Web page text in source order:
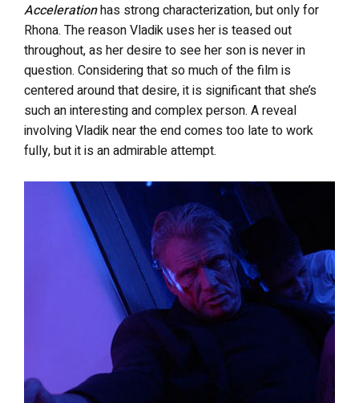
Accelerationhas strong characterization, but only for
Rhona. The reason Vladik uses her is teased out
throughout, as her desire to see her son is never in
question. Considering that so much of the film is
centered around that desire, it is significant that she’s
such an interesting and complex person. A reveal
involving Vladik near the end comes too late to work
fully, but it is an admirable attempt.